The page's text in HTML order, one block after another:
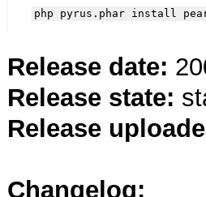
php pyrus.phar install
Release date:
Release state:
Release
Changelog: